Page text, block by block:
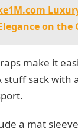
on the
make it
stuff sack with
a mat